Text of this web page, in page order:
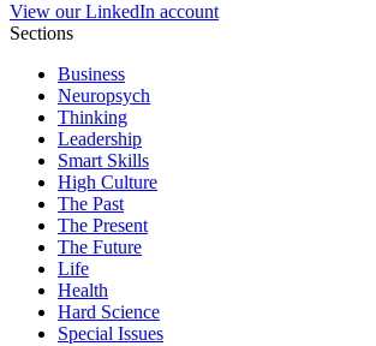
View our LinkedIn account
Sections
Business
Neuropsych
Thinking
Leadership
Smart Skills
High Culture
The Past
The Present
The Future
Life
Health
Hard Science
Special Issues